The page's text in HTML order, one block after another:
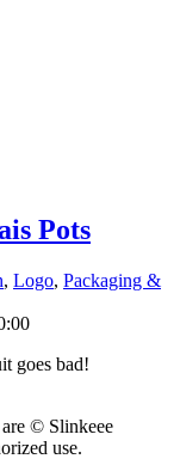
Pots
, Logo, Packaging &
goes bad!
© Slinkeee
use.